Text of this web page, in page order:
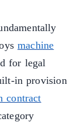
machine
for legal
in provision
contract